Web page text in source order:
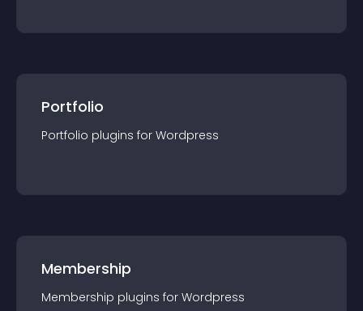
Portfolio
Portfolio plugins for Wordpress
Membership
Membership plugins for Wordpress